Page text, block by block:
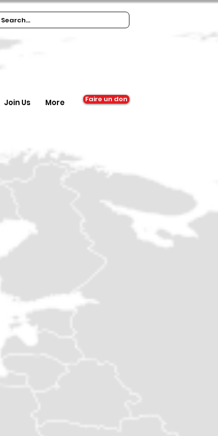
Join Us More Faire un don